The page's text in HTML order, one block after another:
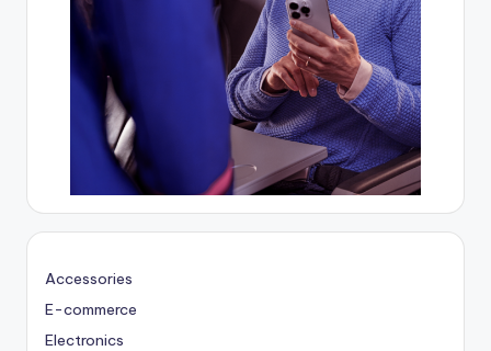
Accessories
E-commerce
Electronics